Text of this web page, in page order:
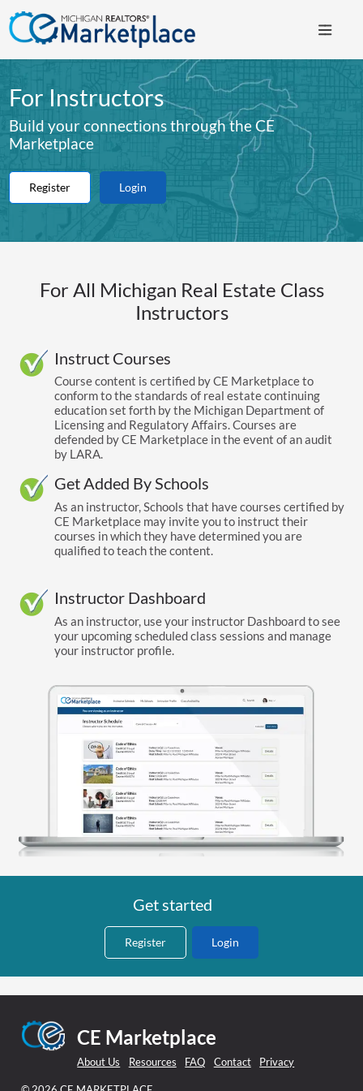
For Instructors
Build your connections through the CE
Marketplace
Register Login
For All Michigan Real Estate Class
Instructors
Instruct Courses
Course content is certified by CE Marketplace to
conform to the standards of real estate continuing
education set forth by the Michigan Department of
Licensing and Regulatory Affairs. Courses are
defended by CE Marketplace in the event of an audit
by LARA.
Get Added By Schools
As an instructor, Schools that have courses certified by
CE Marketplace may invite you to instruct their
courses in which they have determined you are
qualified to teach the content.
Instructor Dashboard
As an instructor, use your instructor Dashboard to see
your upcoming scheduled class sessions and manage
your instructor profile.
Get started
Register Login
CE Marketplace
About Us Resources FAQ Contact Privacy